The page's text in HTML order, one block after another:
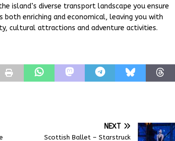
island’s diverse transport landscape you ensure
both enriching and economical, leaving you with
cultural attractions and adventure activities.
NEXT
Scottish Ballet – Starstruck